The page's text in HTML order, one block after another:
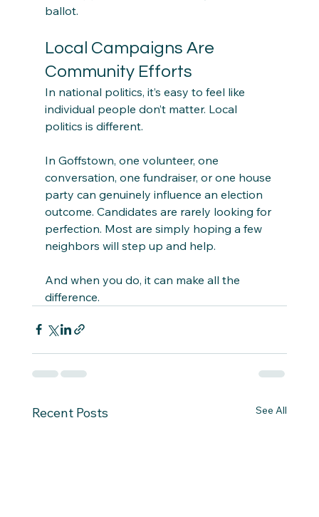
ballot.
Local Campaigns Are
Community Efforts
In national politics, it’s easy to feel like
individual people don’t matter. Local
politics is different.
In Goffstown, one volunteer, one
conversation, one fundraiser, or one house
party can genuinely influence an election
outcome. Candidates are rarely looking for
perfection. Most are simply hoping a few
neighbors will step up and help.
And when you do, it can make all the
difference.
Recent Posts See All